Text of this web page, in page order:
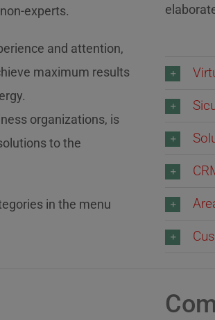
experts.
and attention,
maximum results
organizations, is
to the
in the menu